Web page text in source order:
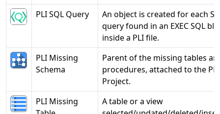
PLI SQL Query
An object is created for each
query found in an EXEC SQL
inside a PLI file.
PLI Missing
Schema
Parent of the missing tables
procedures, attached to the PLI
Project.
PLI Missing
A table or a view